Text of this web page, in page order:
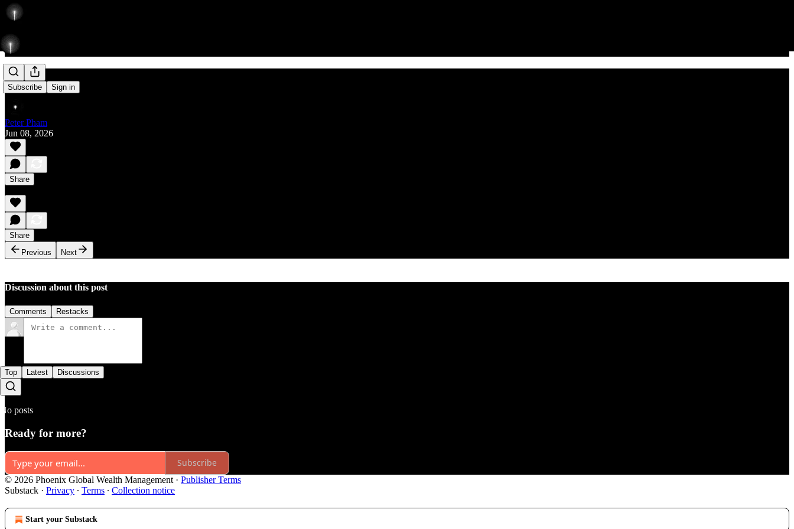
Subscribe Sign in
Rise
Peter Pham
Jun 08, 2026
Share
Share
Previous
Next
Discussion about this post
Comments Restacks
Top Latest Discussions
No posts
Ready for more?
Subscribe
© 2026 Phoenix Global Wealth Management · Publisher Terms
Substack · Privacy ∙ Terms ∙ Collection notice
Start your Substack